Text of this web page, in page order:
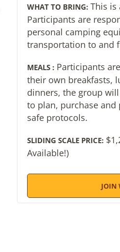
WHAT TO BRING: This is
Participants are
personal camping
transportation to and
MEALS : Participants
their own breakfasts,
dinners, the group
to plan, purchase
safe protocols.
SLIDING SCALE PRICE:
Available!)
JOIN